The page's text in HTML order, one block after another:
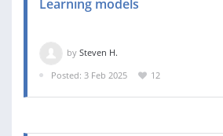
Learning models
by Steven H.
Posted: 3 Feb 2025
12